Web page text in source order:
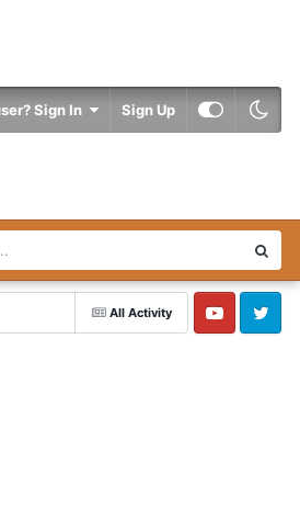
Sign In Sign Up
All Activity
YouTube Twitter